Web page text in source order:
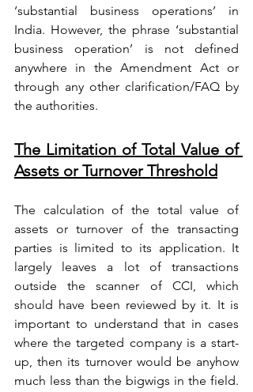
‘substantial business operations’ in
India. However, the phrase ‘substantial
business operation’ is not defined
anywhere in the Amendment Act or
through any other clarification/FAQ by
the authorities.
The Limitation of Total Value of
Assets or Turnover Threshold
The calculation of the total value of
assets or turnover of the transacting
parties is limited to its application. It
largely leaves a lot of transactions
outside the scanner of CCI, which
should have been reviewed by it. It is
important to understand that in cases
where the targeted company is a start-
up, then its turnover would be anyhow
much less than the bigwigs in the field.